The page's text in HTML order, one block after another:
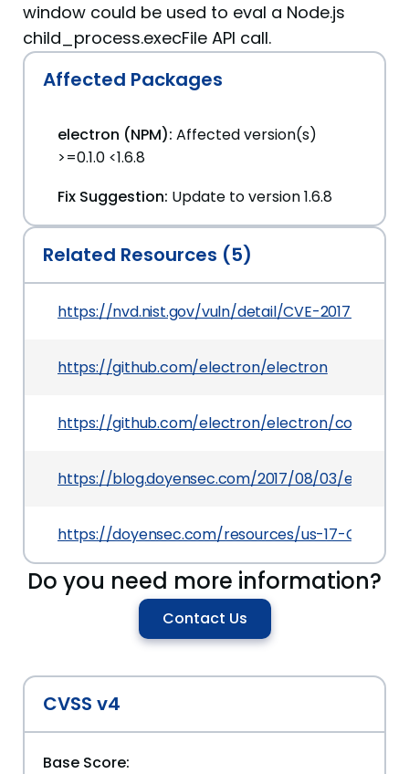
window could be used to eval a Node.js
child_process.execFile API call.
Affected Packages
electron (NPM): Affected version(s)
>=0.1.0 <1.6.8
Fix Suggestion: Update to version 1.6.8
Related Resources (5)
https://nvd.nist.gov/vuln/detail/CVE-2017-12581
https://github.com/electron/electron
https://github.com/electron/electron/commit/
https://blog.doyensec.com/2017/08/03/
https://doyensec.com/resources/us-17-
Do you need more information?
Contact Us
CVSS v4
Base Score: